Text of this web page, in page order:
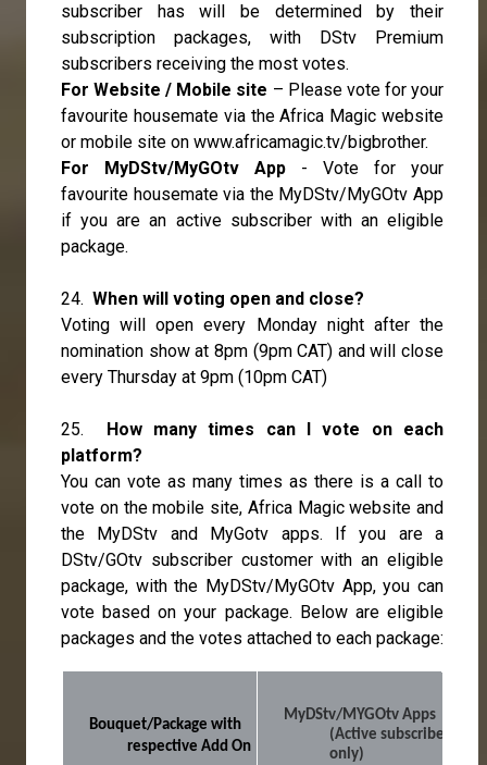
subscriber has will be determined by their
subscription packages, with DStv Premium
subscribers receiving the most votes.
For Website / Mobile site – Please vote for your
favourite housemate via the Africa Magic website
or mobile site on www.africamagic.tv/bigbrother.
For MyDStv/MyGOtv App - Vote for your
favourite housemate via the MyDStv/MyGOtv App
if you are an active subscriber with an eligible
package.
24. When will voting open and close?
Voting will open every Monday night after the
nomination show at 8pm (9pm CAT) and will close
every Thursday at 9pm (10pm CAT)
25.
How many times can I vote on each
platform?
You can vote as many times as there is a call to
vote on the mobile site, Africa Magic website and
the MyDStv and MyGotv apps. If you are a
DStv/GOtv subscriber customer with an eligible
package, with the MyDStv/MyGOtv App, you can
vote based on your package. Below are eligible
packages and the votes attached to each package:
Bouquet/Package with
respective Add On
MyDStv/MYGOtv Apps
(Active subscribers
only)